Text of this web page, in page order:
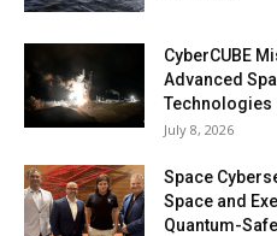
CyberCUBE
Advanced
Technologies
July 8, 2026
Space
Space and
Quantum-